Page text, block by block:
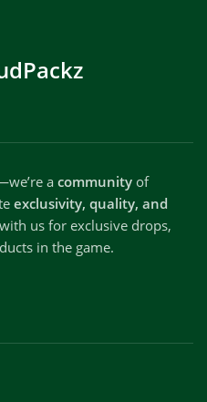
a community of
exclusivity, quality, and
us for exclusive drops,
in the game.